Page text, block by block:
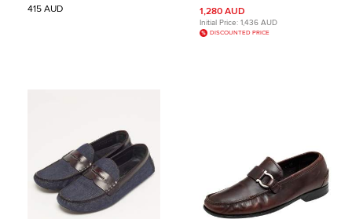
415 AUD 1,280 AUD
Initial Price: 1,436 AUD
DISCOUNTED PRICE